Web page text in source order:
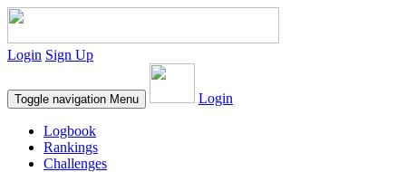
Login Sign Up
Toggle navigation Menu Login
Logbook
Rankings
Challenges